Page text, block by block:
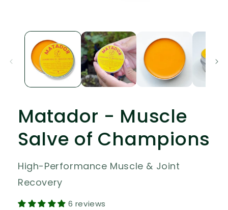
media
modal
Matador - Muscle
Salve of Champions
High-Performance Muscle & Joint
Recovery
6 reviews